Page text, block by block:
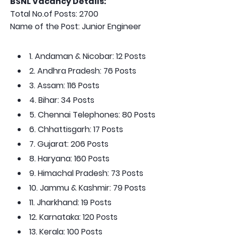
Total No.of Posts: 2700
Name of the Post: Junior Engineer
1. Andaman & Nicobar: 12 Posts
2. Andhra Pradesh: 76 Posts
3. Assam: 116 Posts
4. Bihar: 34 Posts
5. Chennai Telephones: 80 Posts
6. Chhattisgarh: 17 Posts
7. Gujarat: 206 Posts
8. Haryana: 160 Posts
9. Himachal Pradesh: 73 Posts
10. Jammu & Kashmir: 79 Posts
11. Jharkhand: 19 Posts
12. Karnataka: 120 Posts
13. Kerala: 100 Posts